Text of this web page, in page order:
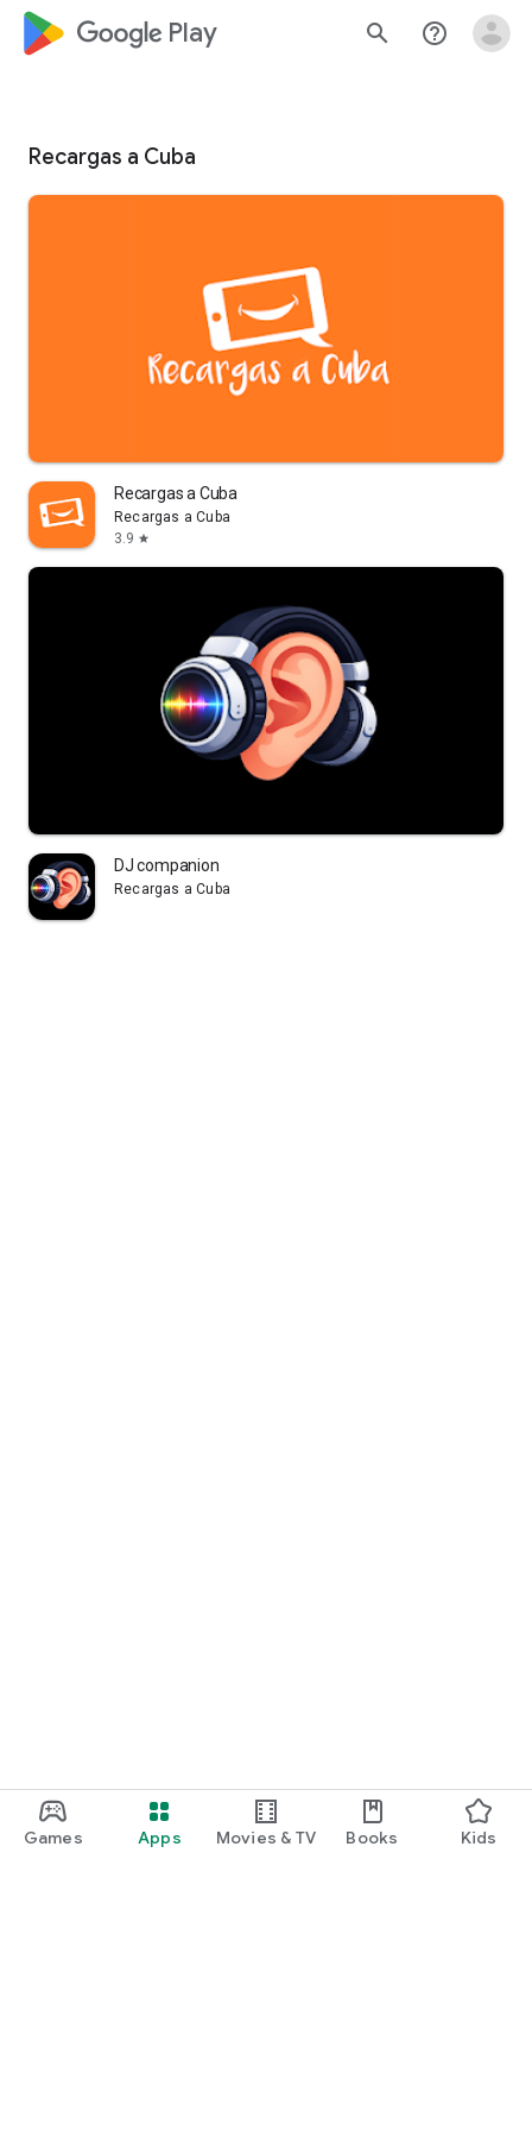
Games Apps Movies & TV Books Kids
google_logo Play search help_outline
Recargas a Cuba
Recargas a Cuba
Recargas a Cuba
3.9 star
DJ companion
Recargas a Cuba